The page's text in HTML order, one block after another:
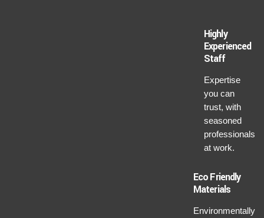
Highly
Experienced
Staff
Expertise
you can
trust, with
seasoned
professionals
at work.
Eco Friendly
Materials
Environmentally